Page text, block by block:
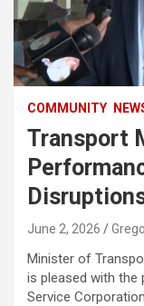
COMMUNITY
Transport
June 2, 2026
Minister of
is pleased with
Service